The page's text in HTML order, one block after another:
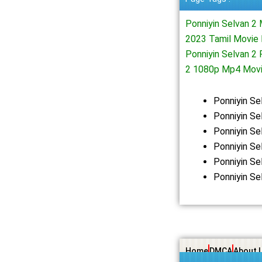
Ponniyin Selvan
2023 Tamil Movie
Ponniyin Selvan
2 1080p Mp4
Ponniyin
Ponniyin
Ponniyin
Ponniyin
Ponniyin
Ponniyin
HomeDMCAAbout